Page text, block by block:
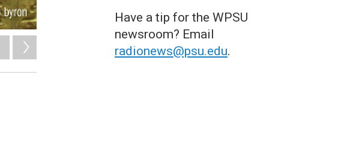
Have a tip for the WPSU
newsroom? Email
radionews@psu.edu.